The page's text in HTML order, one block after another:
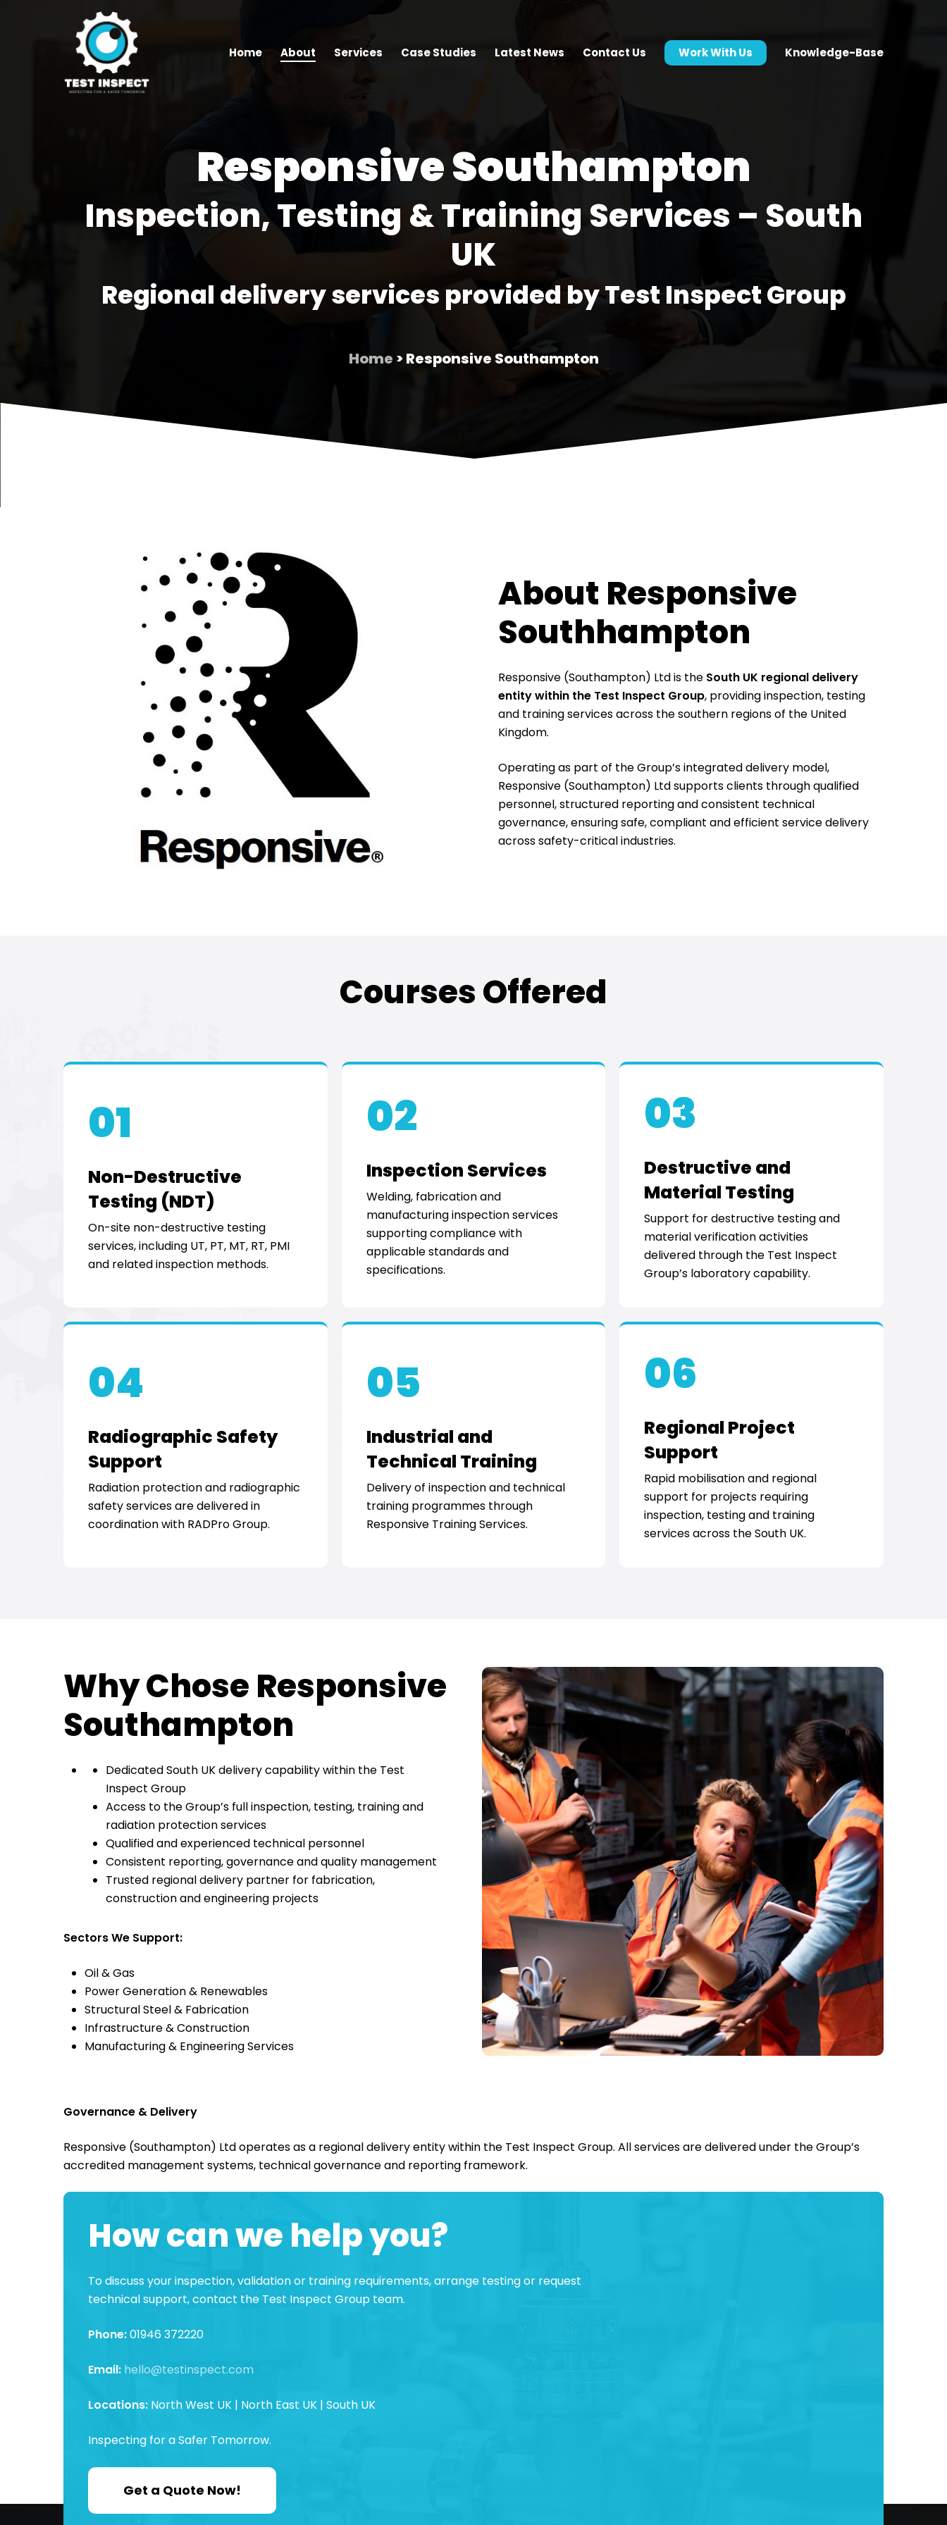
Home About Services Case Studies Latest News Contact Us Work With Us Knowledge-Base
Responsive Southampton
Inspection, Testing & Training Services – South
UK
Regional delivery services provided by Test Inspect Group
Home > Responsive Southampton
About Responsive
Southhampton
Responsive (Southampton) Ltd is the South UK regional delivery
entity within the Test Inspect Group, providing inspection, testing
and training services across the southern regions of the United
Kingdom.
Operating as part of the Group’s integrated delivery model,
Responsive (Southampton) Ltd supports clients through qualified
personnel, structured reporting and consistent technical
governance, ensuring safe, compliant and efficient service delivery
across safety-critical industries.
Courses Offered
01
Non-Destructive
Testing (NDT)
On-site non-destructive testing
services, including UT, PT, MT, RT, PMI
and related inspection methods.
02
Inspection Services
Welding, fabrication and
manufacturing inspection services
supporting compliance with
applicable standards and
specifications.
03
Destructive and
Material Testing
Support for destructive testing and
material verification activities
delivered through the Test Inspect
Group’s laboratory capability.
04
Radiographic Safety
Support
Radiation protection and radiographic
safety services are delivered in
coordination with RADPro Group.
05
Industrial and
Technical Training
Delivery of inspection and technical
training programmes through
Responsive Training Services.
06
Regional Project
Support
Rapid mobilisation and regional
support for projects requiring
inspection, testing and training
services across the South UK.
Why Chose Responsive
Southampton
Dedicated South UK delivery capability within the Test
Inspect Group
Access to the Group’s full inspection, testing, training and
radiation protection services
Qualified and experienced technical personnel
Consistent reporting, governance and quality management
Trusted regional delivery partner for fabrication,
construction and engineering projects
Sectors We Support:
Oil & Gas
Power Generation & Renewables
Structural Steel & Fabrication
Infrastructure & Construction
Manufacturing & Engineering Services
Governance & Delivery
Responsive (Southampton) Ltd operates as a regional delivery entity within the Test Inspect Group. All services are delivered under the Group’s
accredited management systems, technical governance and reporting framework.
How can we help you?
To discuss your inspection, validation or training requirements, arrange testing or request
technical support, contact the Test Inspect Group team.
Phone:01946 372220
Email: hello@testinspect.com
Locations: North West UK | North East UK | South UK
Inspecting for a Safer Tomorrow.
Get a Quote Now!